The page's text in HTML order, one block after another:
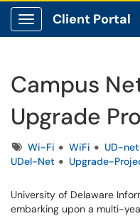
Show Applications Menu
Client Portal
Campus
Upgrade
TagsWi-Fi WiFi UD-net
UDel-Net
Upgrade-
University of Delaware
embarking upon a multi-